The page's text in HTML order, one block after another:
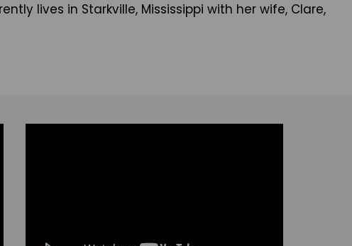
lives in Starkville, Mississippi with her wife, Clare,